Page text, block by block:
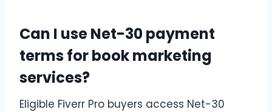
Can I use Net-30 payment
terms for book marketing
services?
Eligible Fiverr Pro buyers access Net-30